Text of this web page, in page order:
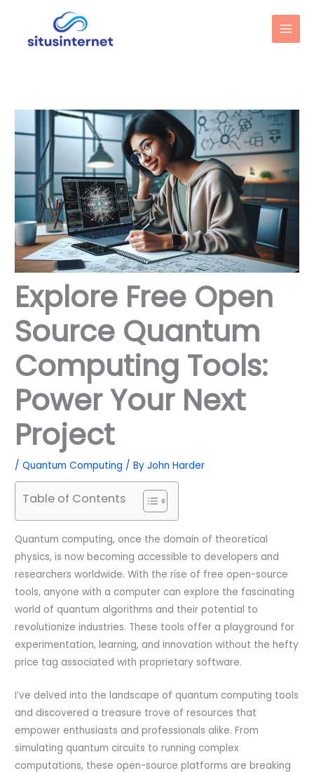
content
Explore Free Open
Source Quantum
Computing Tools:
Power Your Next
Project
/Quantum Computing / ByJohn Harder
Table of Contents
Quantum computing, once the domain of theoretical
physics, is now becoming accessible to developers and
researchers worldwide. With the rise of free open-source
tools, anyone with a computer can explore the fascinating
world of quantum algorithms and their potential to
revolutionize industries. These tools offer a playground for
experimentation, learning, and innovation without the hefty
price tag associated with proprietary software.
I’ve delved into the landscape of quantum computing tools
and discovered a treasure trove of resources that
empower enthusiasts and professionals alike. From
simulating quantum circuits to running complex
computations, these open-source platforms are breaking